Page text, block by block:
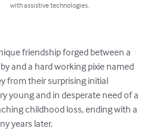
with assistive technologies.
friendship forged between a
and a hard working pixie named
from their surprising initial
young and in desperate need of a
childhood loss, ending with a
years later.